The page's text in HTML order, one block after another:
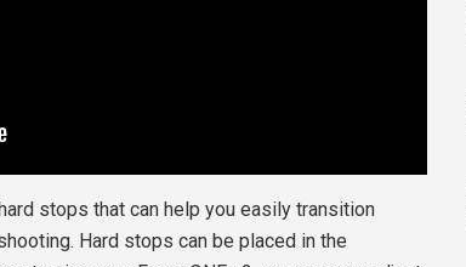
stops that can help you easily transition
Hard stops can be placed in the